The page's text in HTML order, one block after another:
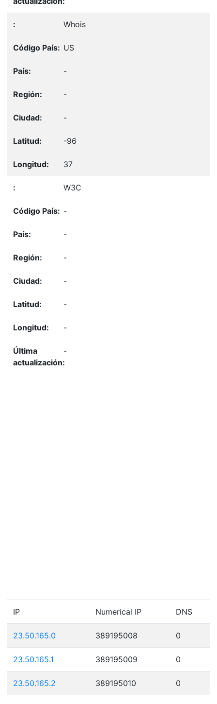
Whois
US
-
-
-
-96
37
W3C
-
-
-
-
-
-
-
IP Numerical IP DNS
23.50.165.0 389195008 0
23.50.165.1 389195009 0
23.50.165.2 389195010 0